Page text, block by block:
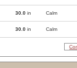
30.0 in Calm
30.0 in Calm